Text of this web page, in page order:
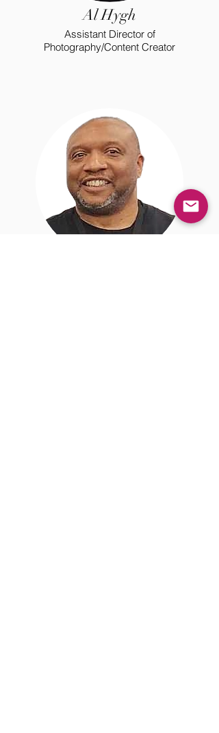
Al Hygh
Assistant Director of
Photography/Content Creator